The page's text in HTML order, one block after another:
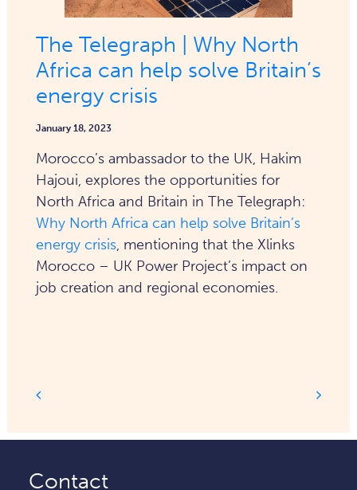
The Telegraph | Why North
Africa can help solve Britain’s
energy crisis
January 18, 2023
Morocco’s ambassador to the UK, Hakim
Hajoui, explores the opportunities for
North Africa and Britain in The Telegraph:
Why North Africa can help solve Britain’s
energy crisis, mentioning that the Xlinks
Morocco – UK Power Project’s impact on
job creation and regional economies.
Contact